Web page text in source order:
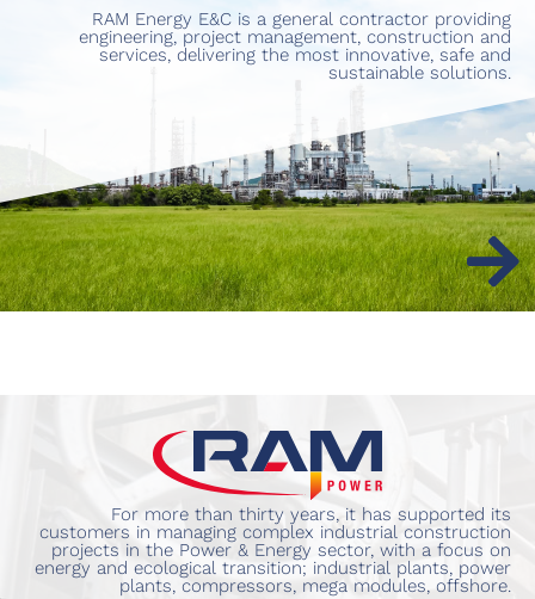
RAM Energy E&C is a general contractor providing
engineering, project management, construction and
services, delivering the most innovative, safe and
sustainable solutions.
For more than thirty years, it has supported its
customers in managing complex industrial construction
projects in the Power & Energy sector, with a focus on
energy and ecological transition; industrial plants, power
plants, compressors, mega modules, offshore.